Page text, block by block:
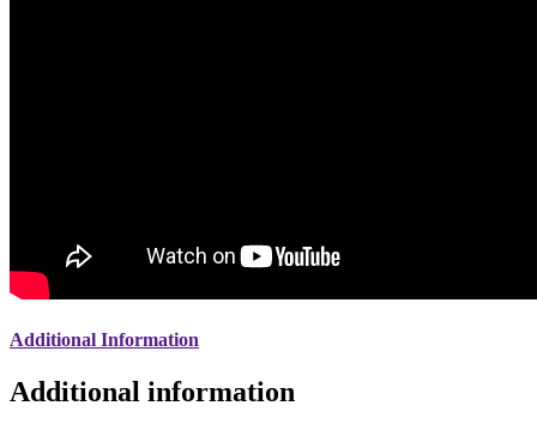
Additional Information
Additional information